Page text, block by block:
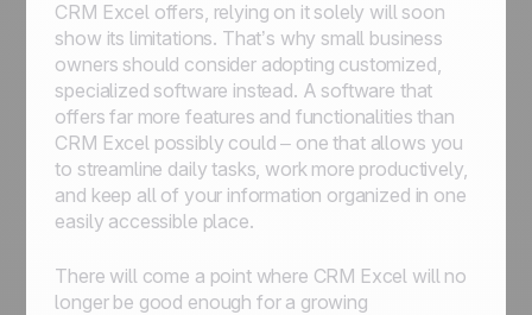
CRM Excel offers, relying on it solely will soon
show its limitations. That’s why small business
owners should consider adopting customized,
specialized software instead. A software that
offers far more features and functionalities than
CRM Excel possibly could – one that allows you
to streamline daily tasks, work more productively,
and keep all of your information organized in one
easily accessible place.
There will come a point where CRM Excel will no
longer be good enough for a growing